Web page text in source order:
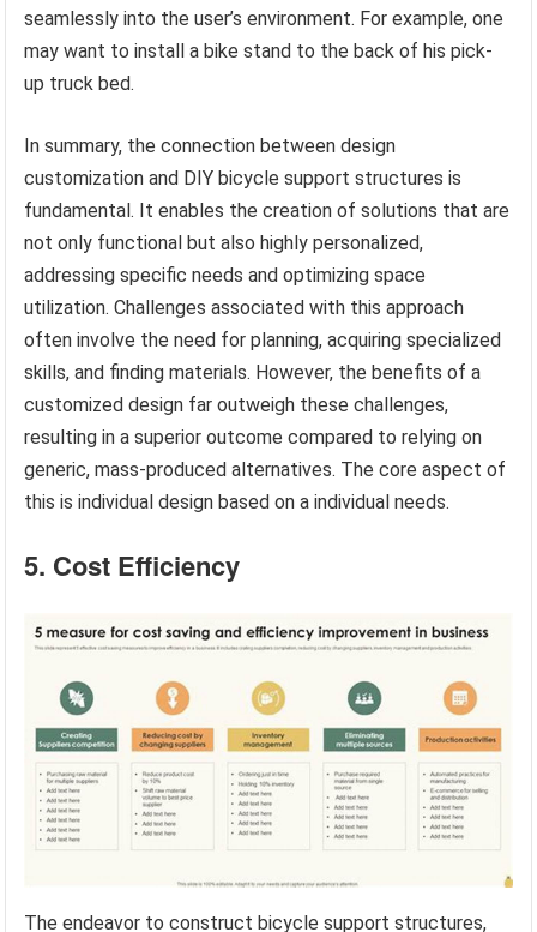
seamlessly into the user’s environment. For example, one
may want to install a bike stand to the back of his pick-
up truck bed.
In summary, the connection between design
customization and DIY bicycle support structures is
fundamental. It enables the creation of solutions that are
not only functional but also highly personalized,
addressing specific needs and optimizing space
utilization. Challenges associated with this approach
often involve the need for planning, acquiring specialized
skills, and finding materials. However, the benefits of a
customized design far outweigh these challenges,
resulting in a superior outcome compared to relying on
generic, mass-produced alternatives. The core aspect of
this is individual design based on a individual needs.
5. Cost Efficiency
The endeavor to construct bicycle support structures,